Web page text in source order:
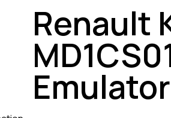
Renault
Emulator